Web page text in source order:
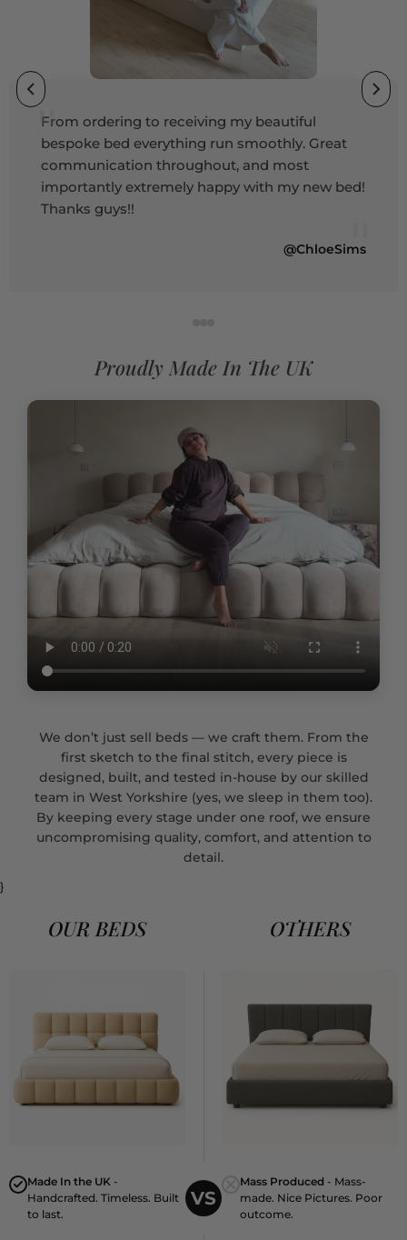
"
From ordering to receiving my beautiful
bespoke bed everything run smoothly. Great
communication throughout, and most
importantly extremely happy with my new bed!
Thanks guys!!
@ChloeSims
"
Proudly Made In The UK
We don’t just sell beds — we craft them. From the
first sketch to the final stitch, every piece is
designed, built, and tested in-house by our skilled
team in West Yorkshire (yes, we sleep in them too).
By keeping every stage under one roof, we ensure
uncompromising quality, comfort, and attention to
detail.
}
OUR BEDS
Made In the UK -
Handcrafted. Timeless. Built
to last.
VS
OTHERS
Mass Produced - Mass-
made. Nice Pictures. Poor
outcome.